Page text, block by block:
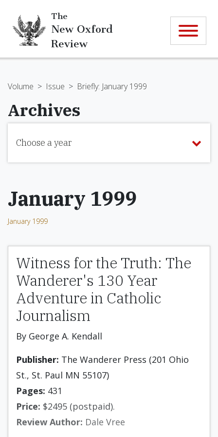
The
New Oxford
Review
Volume > Issue > Briefly: January 1999
Archives
Choose a year
January 1999
January 1999
Witness for the Truth: The
Wanderer's 130 Year
Adventure in Catholic
Journalism
By George A. Kendall
Publisher: The Wanderer Press (201 Ohio
St., St. Paul MN 55107)
Pages: 431
Price: $2495 (postpaid).
Review Author: Dale Vree